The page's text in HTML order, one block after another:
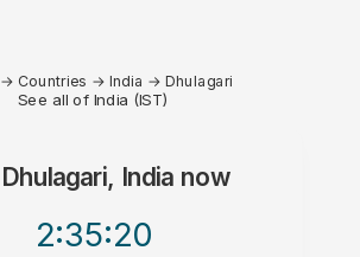
→ Countries → India →Dhulagari
See all of India (IST)
Dhulagari, India now
2:35:20